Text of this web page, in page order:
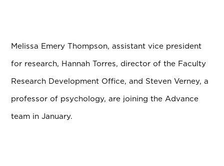
Melissa Emery Thompson, assistant vice president
for research, Hannah Torres, director of the Faculty
Research Development Office, and Steven Verney, a
professor of psychology, are joining the Advance
team in January.